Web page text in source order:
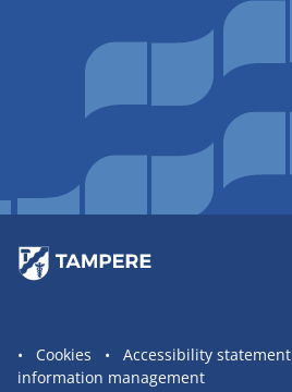
Site
statement
Cookies Accessibility statement
information management